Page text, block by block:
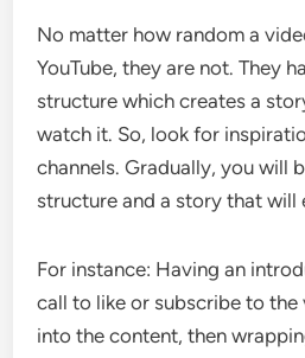
No matter how random a
YouTube, they are not. They
structure which creates a
watch it. So, look for
channels. Gradually, you will
structure and a story that will
For instance: Having an
call to like or subscribe to
into the content, then